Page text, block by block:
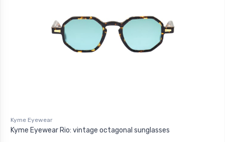
Kyme Eyewear
Kyme Eyewear Rio: vintage octagonal sunglasses